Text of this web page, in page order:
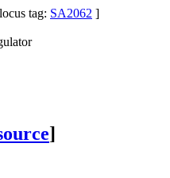
tag: SA2062 ]
]